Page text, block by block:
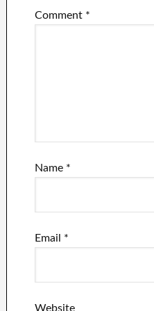
Comment *
Name *
Email *
Website